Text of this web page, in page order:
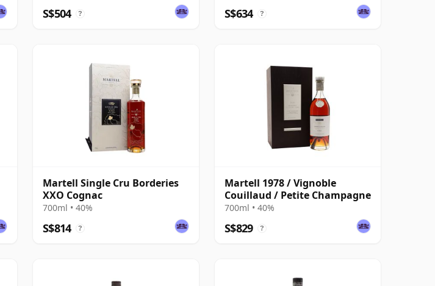
S$504 ? S$634 ?
Martell Single Cru Borderies
XXO Cognac
700ml • 40%
S$814 ?
Martell 1978 / Vignoble
Couillaud / Petite Champagne
700ml • 40%
S$829 ?